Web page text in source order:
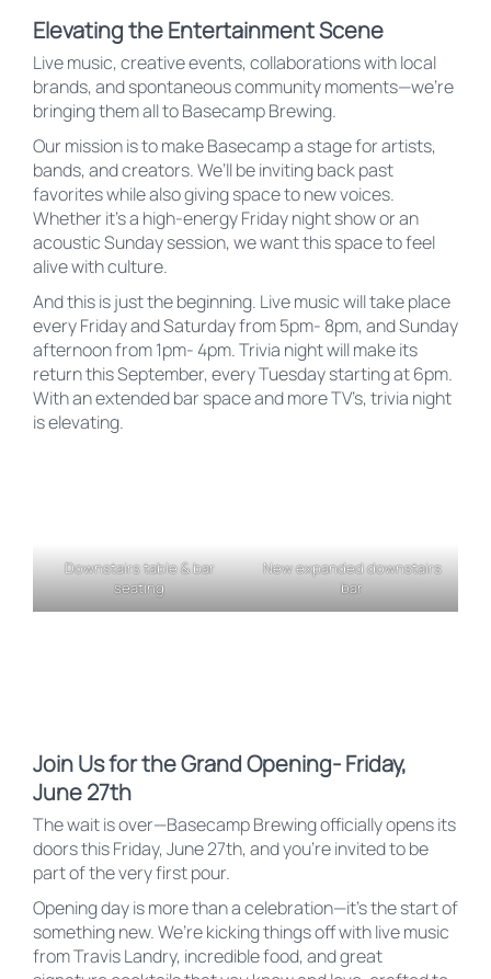
Elevating the Entertainment Scene
Live music, creative events, collaborations with local
brands, and spontaneous community moments—we’re
bringing them all to Basecamp Brewing.
Our mission is to make Basecamp a stage for artists,
bands, and creators. We’ll be inviting back past
favorites while also giving space to new voices.
Whether it’s a high-energy Friday night show or an
acoustic Sunday session, we want this space to feel
alive with culture.
And this is just the beginning. Live music will take place
every Friday and Saturday from 5pm- 8pm, and Sunday
afternoon from 1pm- 4pm. Trivia night will make its
return this September, every Tuesday starting at 6pm.
With an extended bar space and more TV’s, trivia night
is elevating.
Downstairs table & bar
seating
New expanded downstairs
bar
Join Us for the Grand Opening- Friday,
June 27th
The wait is over—Basecamp Brewing officially opens its
doors this Friday, June 27th, and you’re invited to be
part of the very first pour.
Opening day is more than a celebration—it’s the start of
something new. We’re kicking things off with live music
from Travis Landry, incredible food, and great